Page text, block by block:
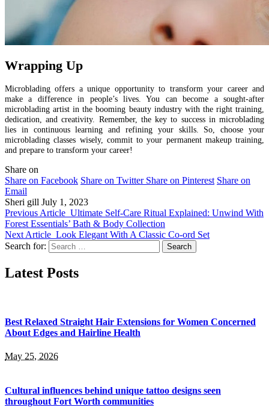
Wrapping Up
Microblading offers a unique opportunity to transform your career and
make a difference in people’s lives. You can become a sought-after
microblading artist in the booming beauty industry with the right training,
dedication, and creativity. Remember, the key to success in microblading
lies in continuous learning and refining your skills. So, choose your
microblading classes wisely, commit to your permanent makeup training,
and prepare to transform your career!
Share on
Share on Facebook Share on Twitter Share on Pinterest Share on
Email
Sheri gill July 1, 2023
Previous Article Ultimate Self-Care Ritual Explained: Unwind With
Forest Essentials’ Bath & Body Collection
Next Article Look Elegant With A Classic Co-ord Set
Search for:
Latest Posts
Best Relaxed Straight Hair Extensions for Women Concerned
About Edges and Hairline Health
May 25, 2026
Cultural influences behind unique tattoo designs seen
throughout Fort Worth communities